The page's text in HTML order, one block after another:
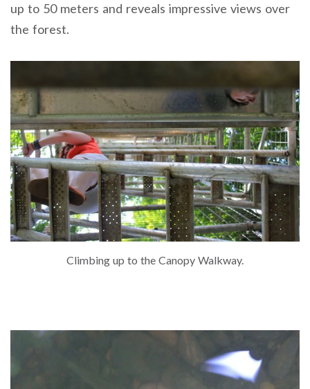
up to 50 meters and reveals impressive views over
the forest.
Climbing up to the Canopy Walkway.